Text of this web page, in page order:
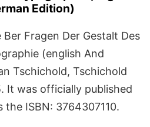
Edition)
Fragen Der Gestalt Des
(english And
Tschichold, Tschichold
It was officially published
the ISBN: 3764307110.